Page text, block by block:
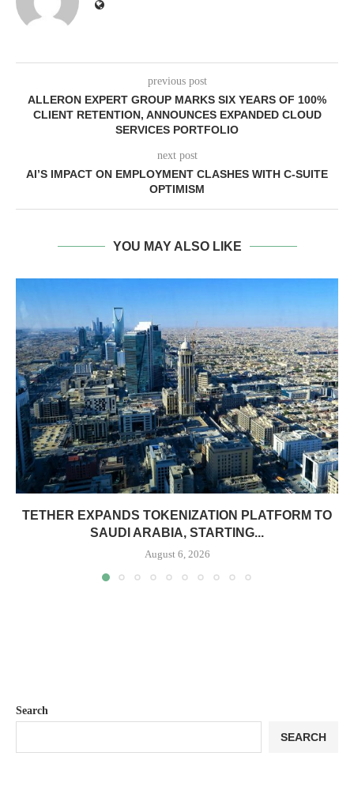
previous post
ALLERON EXPERT GROUP MARKS SIX YEARS OF 100%
CLIENT RETENTION, ANNOUNCES EXPANDED CLOUD
SERVICES PORTFOLIO
next post
AI’S IMPACT ON EMPLOYMENT CLASHES WITH C-SUITE
OPTIMISM
YOU MAY ALSO LIKE
TETHER EXPANDS TOKENIZATION PLATFORM TO
SAUDI ARABIA, STARTING...
August 6, 2026
Search
SEARCH